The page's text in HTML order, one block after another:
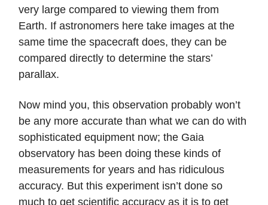
very large compared to viewing them from
Earth. If astronomers here take images at the
same time the spacecraft does, they can be
compared directly to determine the stars’
parallax.
Now mind you, this observation probably won’t
be any more accurate than what we can do with
sophisticated equipment now; the Gaia
observatory has been doing these kinds of
measurements for years and has ridiculous
accuracy. But this experiment isn’t done so
much to get scientific accuracy as it is to get